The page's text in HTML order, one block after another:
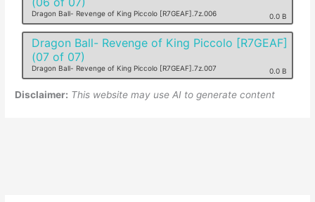
Dragon Ball- Revenge of King Piccolo [R7GEAF].7z.006 0.0 B
Dragon Ball- Revenge of King Piccolo [R7GEAF]
(07 of 07)
Dragon Ball- Revenge of King Piccolo [R7GEAF].7z.007 0.0 B
Disclaimer: This website may use AI to generate content